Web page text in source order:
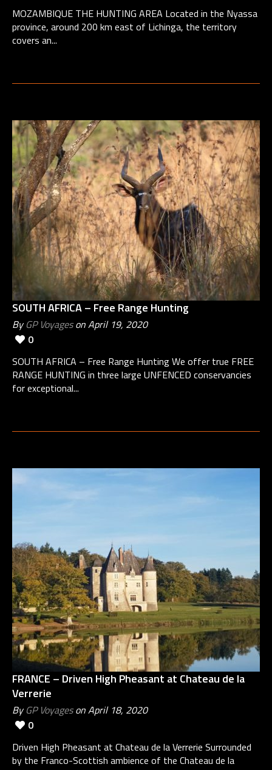
MOZAMBIQUE THE HUNTING AREA Located in the Nyassa
province, around 200 km east of Lichinga, the territory
covers an...
SOUTH AFRICA – Free Range Hunting
ByGP Voyageson April 19, 2020
0
SOUTH AFRICA – Free Range Hunting We offer true FREE
RANGE HUNTING in three large UNFENCED conservancies
for exceptional...
FRANCE – Driven High Pheasant at Chateau de la
Verrerie
ByGP Voyageson April 18, 2020
0
Driven High Pheasant at Chateau de la Verrerie Surrounded
by the Franco-Scottish ambience of the Chateau de la